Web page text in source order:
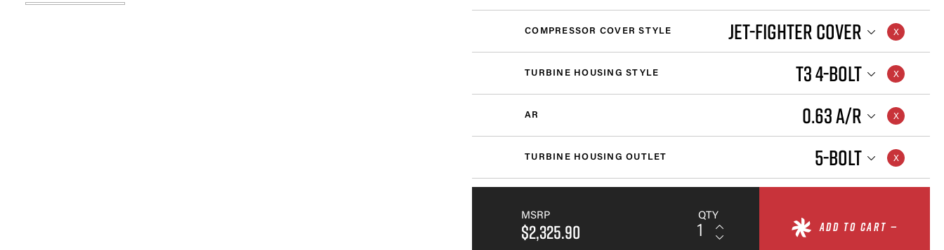
COMPRESSOR COVER STYLE JET-FIGHTER COVER
TURBINE HOUSING STYLE T3 4-BOLT
AR 0.63 A/R
TURBINE HOUSING OUTLET 5-BOLT
MSRP
$2,325.90
QTY
ADD TO CART —